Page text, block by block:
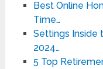
Best Online
Time…
Settings Inside
2024…
5 Top